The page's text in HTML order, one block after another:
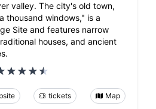
valley. The city's old town,
thousand windows," is a
Site and features narrow
houses, and ancient
tickets Map